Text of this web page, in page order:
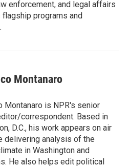
enforcement, and legal affairs
flagship programs and
Montanaro
Montanaro is NPR's senior
correspondent. Based in
D.C., his work appears on air
delivering analysis of the
in Washington and
He also helps edit political